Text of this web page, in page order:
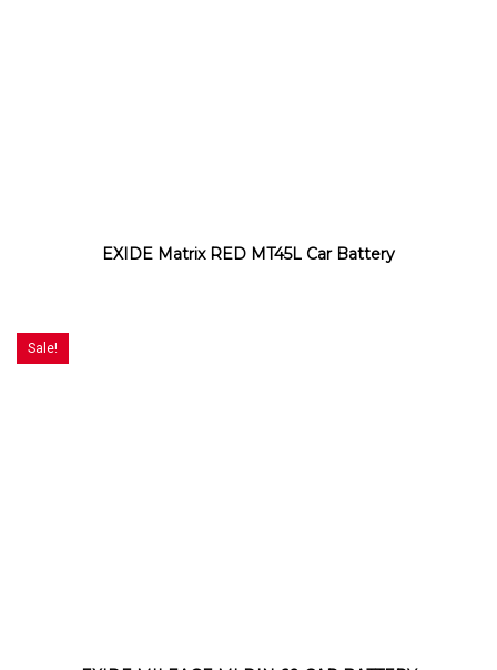
EXIDE Matrix RED MT45L Car Battery
Sale!